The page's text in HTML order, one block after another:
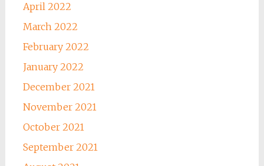
April 2022
March 2022
February 2022
January 2022
December 2021
November 2021
October 2021
September 2021